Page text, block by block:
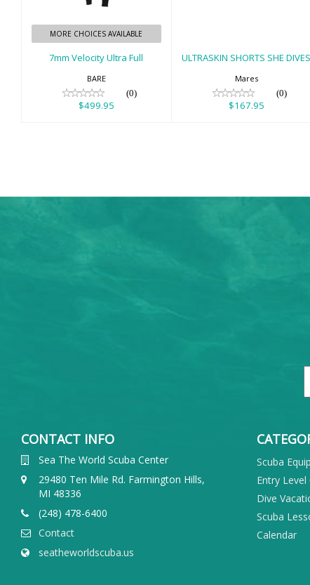
MORE CHOICES AVAILABLE
7mm Velocity Ultra Full
BARE
(0)
$499.95
ULTRASKIN SHORTS SHE DIVES
Mares
(0)
$167.95
CONTACT INFO
Sea The World Scuba Center
29480 Ten Mile Rd. Farmington Hills,
MI 48336
(248) 478-6400
Contact
seatheworldscuba.us
Scuba
Entry Level
Dive
Scuba
Calendar